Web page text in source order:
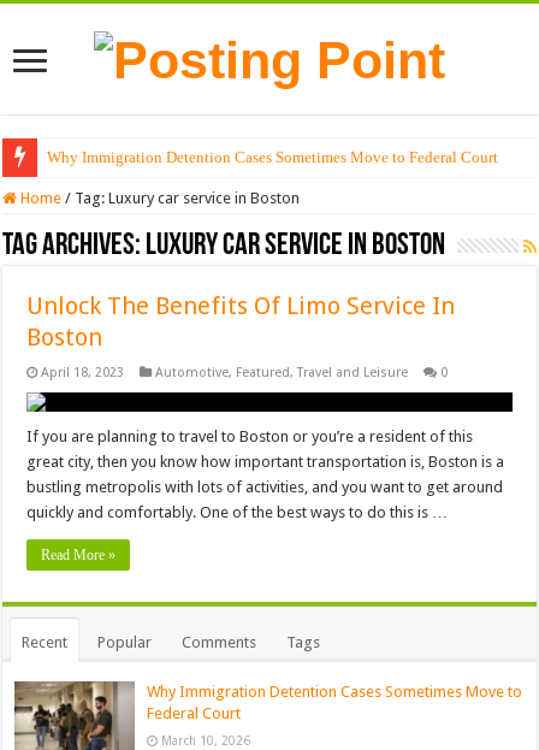
Why Immigration Detention Cases Sometimes Move to Federal Court
Home / Tag:Luxury car service in Boston
Tag Archives: Luxury car service in Boston
Unlock The Benefits Of Limo Service In
Boston
April 18, 2023 Automotive, Featured,Travel and Leisure 0
If you are planning to travel to Boston or you’re a resident of this
great city, then you know how important transportation is, Boston is a
bustling metropolis with lots of activities, and you want to get around
quickly and comfortably. One of the best ways to do this is …
Read More »
Recent Popular Comments Tags
Why Immigration Detention Cases Sometimes Move to
Federal Court
March 10, 2026